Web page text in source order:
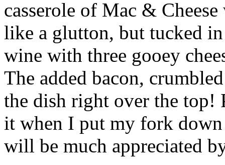
casserole of Mac &
like a glutton, but tucked
wine with three gooey
The added bacon,
the dish right over the top!
it when I put my fork
will be much appreciated